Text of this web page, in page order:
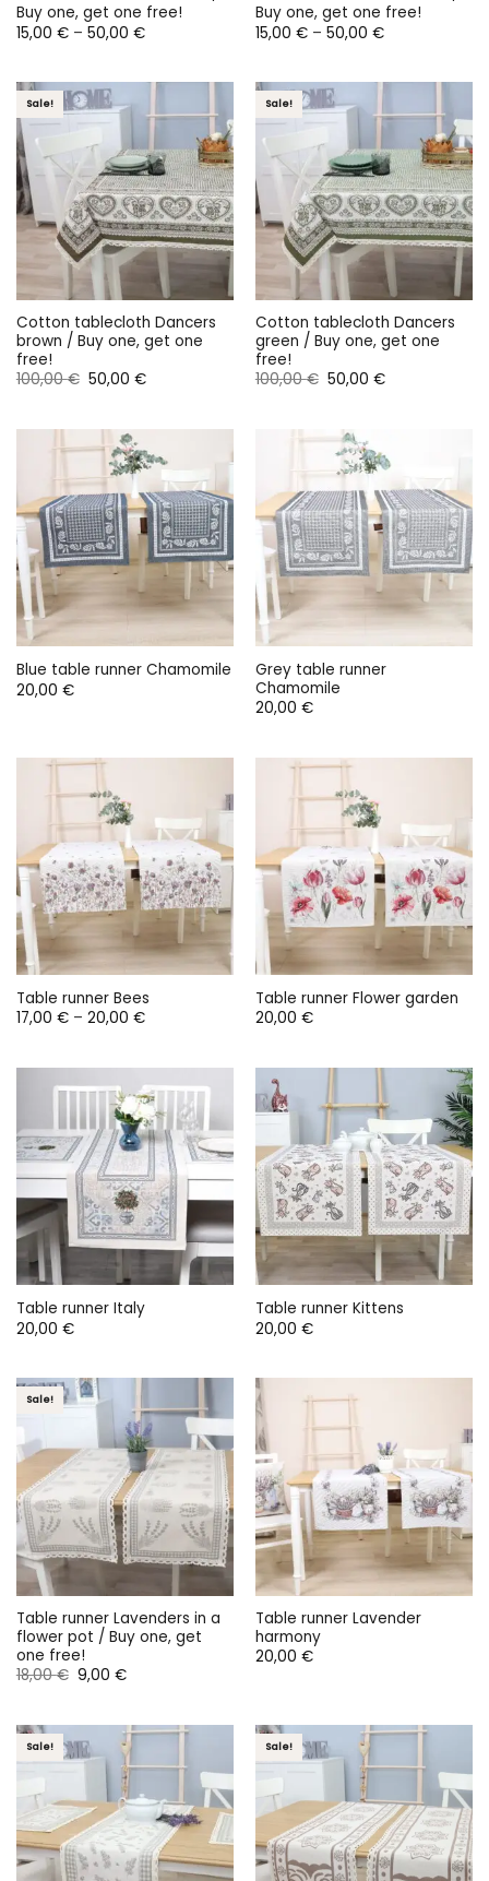
Buy one, get one free!
15,00 € – 50,00 €Price
50,00 €
Buy one, get one free!
15,00 € – 50,00 €Price
50,00 €
Sale!
Cotton tablecloth Dancers
brown / Buy one, get one
free!
100,00€ Original
price
50,00 €Current
Sale!
Cotton tablecloth Dancers
green / Buy one, get one
free!
100,00€ Original
price
50,00 €Current
Blue table runner Chamomile
20,00 €
Grey table runner
Chamomile
20,00 €
Table runner Bees
17,00 € – 20,00 €Price
20,00 €
Table runner Flower garden
20,00 €
Table runner Italy
20,00 €
Table runner Kittens
20,00 €
Sale!
Table runner Lavenders in a
flower pot / Buy one, get
one free!
18,00€ Original
price
9,00 €Current
Table runner Lavender
harmony
20,00 €
Sale! Sale!